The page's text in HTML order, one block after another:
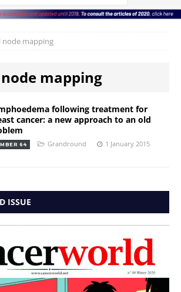
node mapping
mapping
following treatment for
cancer: a new approach to an old
64 Grandround 1 January 2015
ISSUE